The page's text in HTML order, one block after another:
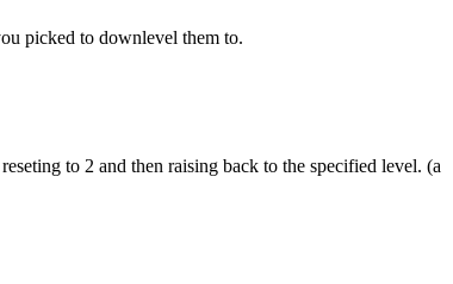
picked to downlevel them to.
to 2 and then raising back to the specified level. (a